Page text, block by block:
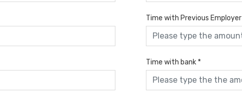
Time with Previous Employer
Time with bank *